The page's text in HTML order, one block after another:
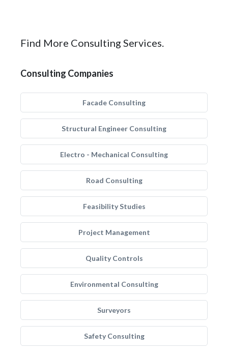
Find More Consulting Services.
Consulting Companies
Facade Consulting
Structural Engineer Consulting
Electro - Mechanical Consulting
Road Consulting
Feasibility Studies
Project Management
Quality Controls
Environmental Consulting
Surveyors
Safety Consulting